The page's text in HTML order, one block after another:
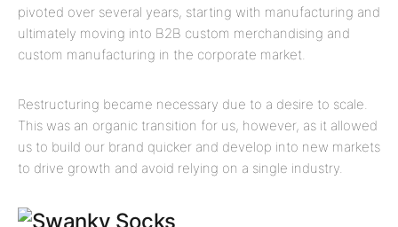
pivoted over several years, starting with manufacturing and
ultimately moving into B2B custom merchandising and
custom manufacturing in the corporate market.
Restructuring became necessary due to a desire to scale.
This was an organic transition for us, however, as it allowed
us to build our brand quicker and develop into new markets
to drive growth and avoid relying on a single industry.